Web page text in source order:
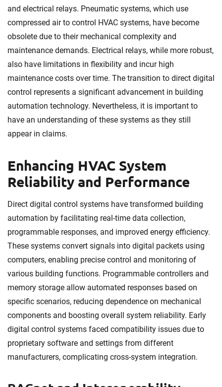
and electrical relays. Pneumatic systems, which use
compressed air to control HVAC systems, have become
obsolete due to their mechanical complexity and
maintenance demands. Electrical relays, while more robust,
also have limitations in flexibility and incur high
maintenance costs over time. The transition to direct digital
control represents a significant advancement in building
automation technology. Nevertheless, it is important to
have an understanding of these systems as they still
appear in claims.
Enhancing HVAC System
Reliability and Performance
Direct digital control systems have transformed building
automation by facilitating real-time data collection,
programmable responses, and improved energy efficiency.
These systems convert signals into digital packets using
computers, enabling precise control and monitoring of
various building functions. Programmable controllers and
memory storage allow automated responses based on
specific scenarios, reducing dependence on mechanical
components and boosting overall system reliability. Early
digital control systems faced compatibility issues due to
proprietary software and settings from different
manufacturers, complicating cross-system integration.